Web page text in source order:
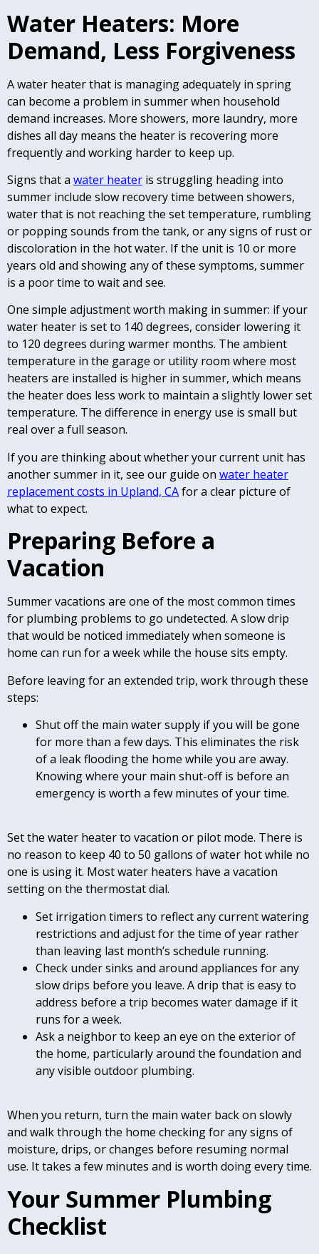
Water Heaters: More
Demand, Less Forgiveness
A water heater that is managing adequately in spring
can become a problem in summer when household
demand increases. More showers, more laundry, more
dishes all day means the heater is recovering more
frequently and working harder to keep up.
Signs that a water heater is struggling heading into
summer include slow recovery time between showers,
water that is not reaching the set temperature, rumbling
or popping sounds from the tank, or any signs of rust or
discoloration in the hot water. If the unit is 10 or more
years old and showing any of these symptoms, summer
is a poor time to wait and see.
One simple adjustment worth making in summer: if your
water heater is set to 140 degrees, consider lowering it
to 120 degrees during warmer months. The ambient
temperature in the garage or utility room where most
heaters are installed is higher in summer, which means
the heater does less work to maintain a slightly lower set
temperature. The difference in energy use is small but
real over a full season.
If you are thinking about whether your current unit has
another summer in it, see our guide on water heater
replacement costs in Upland, CAfor a clear picture of
what to expect.
Preparing Before a
Vacation
Summer vacations are one of the most common times
for plumbing problems to go undetected. A slow drip
that would be noticed immediately when someone is
home can run for a week while the house sits empty.
Before leaving for an extended trip, work through these
steps:
Shut off the main water supply if you will be gone
for more than a few days. This eliminates the risk
of a leak flooding the home while you are away.
Knowing where your main shut-off is before an
emergency is worth a few minutes of your time.
Set the water heater to vacation or pilot mode. There is
no reason to keep 40 to 50 gallons of water hot while no
one is using it. Most water heaters have a vacation
setting on the thermostat dial.
Set irrigation timers to reflect any current watering
restrictions and adjust for the time of year rather
than leaving last month’s schedule running.
Check under sinks and around appliances for any
slow drips before you leave. A drip that is easy to
address before a trip becomes water damage if it
runs for a week.
Ask a neighbor to keep an eye on the exterior of
the home, particularly around the foundation and
any visible outdoor plumbing.
When you return, turn the main water back on slowly
and walk through the home checking for any signs of
moisture, drips, or changes before resuming normal
use. It takes a few minutes and is worth doing every time.
Your Summer Plumbing
Checklist